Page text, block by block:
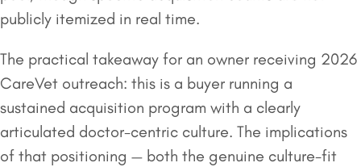
publicly itemized in real time.
The practical takeaway for an owner receiving 2026
CareVet outreach: this is a buyer running a
sustained acquisition program with a clearly
articulated doctor-centric culture. The implications
of that positioning — both the genuine culture-fit